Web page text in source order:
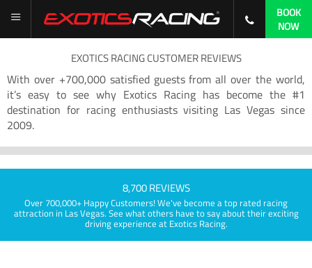
BOOK
NOW
EXOTICS RACING CUSTOMER REVIEWS
With over +700,000 satisfied guests from all over the world,
it’s easy to see why Exotics Racing has become the #1
destination for racing enthusiasts visiting Las Vegas since
2009.
8,700 REVIEWS
Over 700,000+ Happy Customers! We've become a top rated racing
attraction in Las Vegas. See what others have to say about their exciting
driving experience at Exotics Racing.